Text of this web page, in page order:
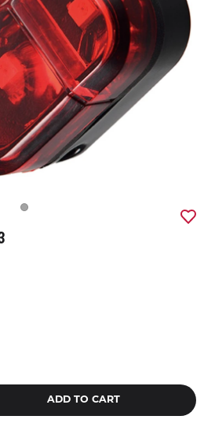
ADD TO CART